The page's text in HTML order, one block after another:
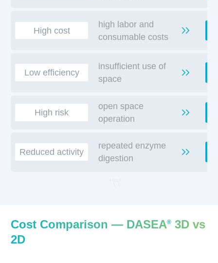
High cost
high labor and
consumable costs
Low efficiency
insufficient use of
space
High risk
open space
operation
Reduced activity
repeated enzyme
digestion
Cost Comparison — DASEA® 3D vs
2D